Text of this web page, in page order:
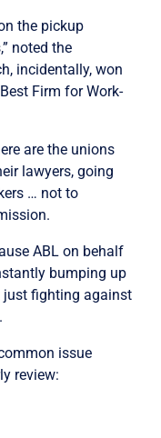
the pickup
noted the
incidentally, won
Firm for Work-
are the unions
lawyers, going
… not to
ABL on behalf
bumping up
just fighting against
issue
review: